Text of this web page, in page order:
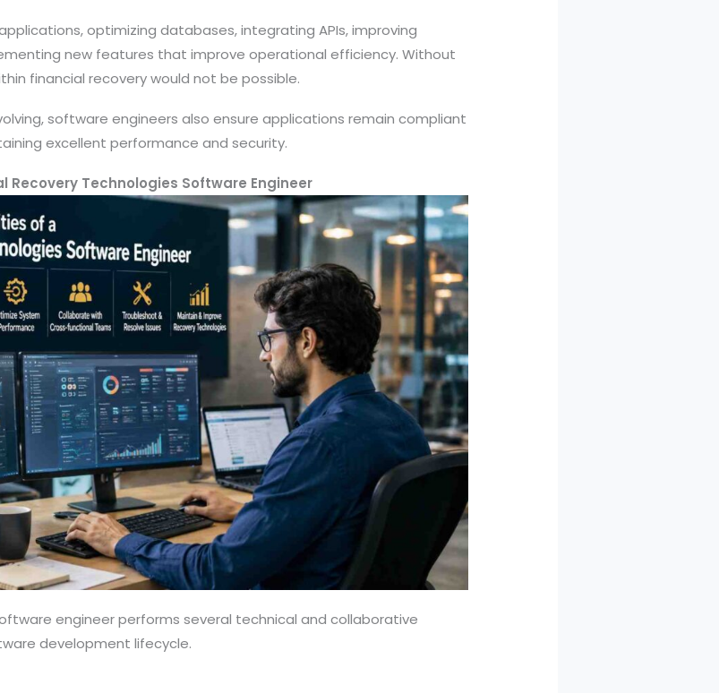
optimizing databases, integrating APIs, improving
new features that improve operational efficiency. Without
financial recovery would not be possible.
software engineers also ensure applications remain compliant
excellent performance and security.
Recovery Technologies Software Engineer
engineer performs several technical and collaborative
development lifecycle.